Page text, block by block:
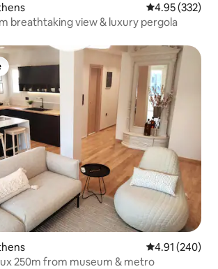
4.95 out of 5
4.95 (332)
breathtaking view & luxury pergola
4.91 out of 5
4.91 (240)
250m from museum & metro